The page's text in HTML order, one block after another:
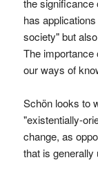
the significance
has
society" but
The importance
our ways of
Schön looks to
"existentially-
change, as
that is generally